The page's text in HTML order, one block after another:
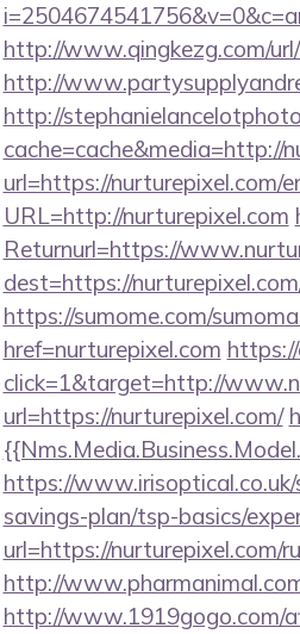
http://www.qingkezg.com/
http://
http://
cache=cache&media=http://
url=https://nurturepixel.com/
URL=http://nurturepixel.com
Returnurl=https://
dest=https://
https://sumome.com/
href=nurturepixel.com
click=1&target=http://
url=https://nurturepixel.com/
https://
savings-plan/tsp-basics/
url=https://nurturepixel.com/
http://
http://www.1919gogo.com/